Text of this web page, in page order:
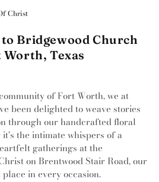
Christ
Bridgewood Church
Texas
of Fort Worth, we at
been delighted to weave stories
through our handcrafted floral
the intimate whispers of a
gatherings at the
on Brentwood Stair Road, our
in every occasion.